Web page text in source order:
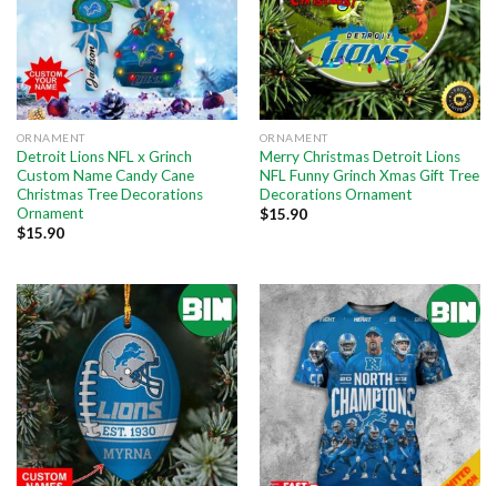
ORNAMENT
Detroit Lions NFL x Grinch
Custom Name Candy Cane
Christmas Tree Decorations
Ornament
$15.90
ORNAMENT
Merry Christmas Detroit Lions
NFL Funny Grinch Xmas Gift Tree
Decorations Ornament
$15.90